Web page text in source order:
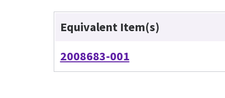
Equivalent Item(s)
2008683-001